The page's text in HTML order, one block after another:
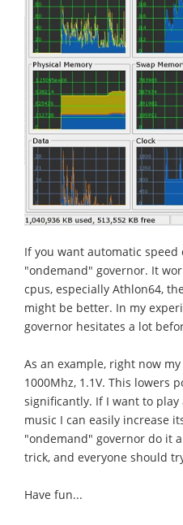
If you want automatic
"ondemand" governor. It
cpus, especially Athlon64,
might be better. In my
governor hesitates a lot
As an example, right now
1000Mhz, 1.1V. This lowers
significantly. If I want to play
music I can easily increase
"ondemand" governor do it
trick, and everyone should
Have fun...